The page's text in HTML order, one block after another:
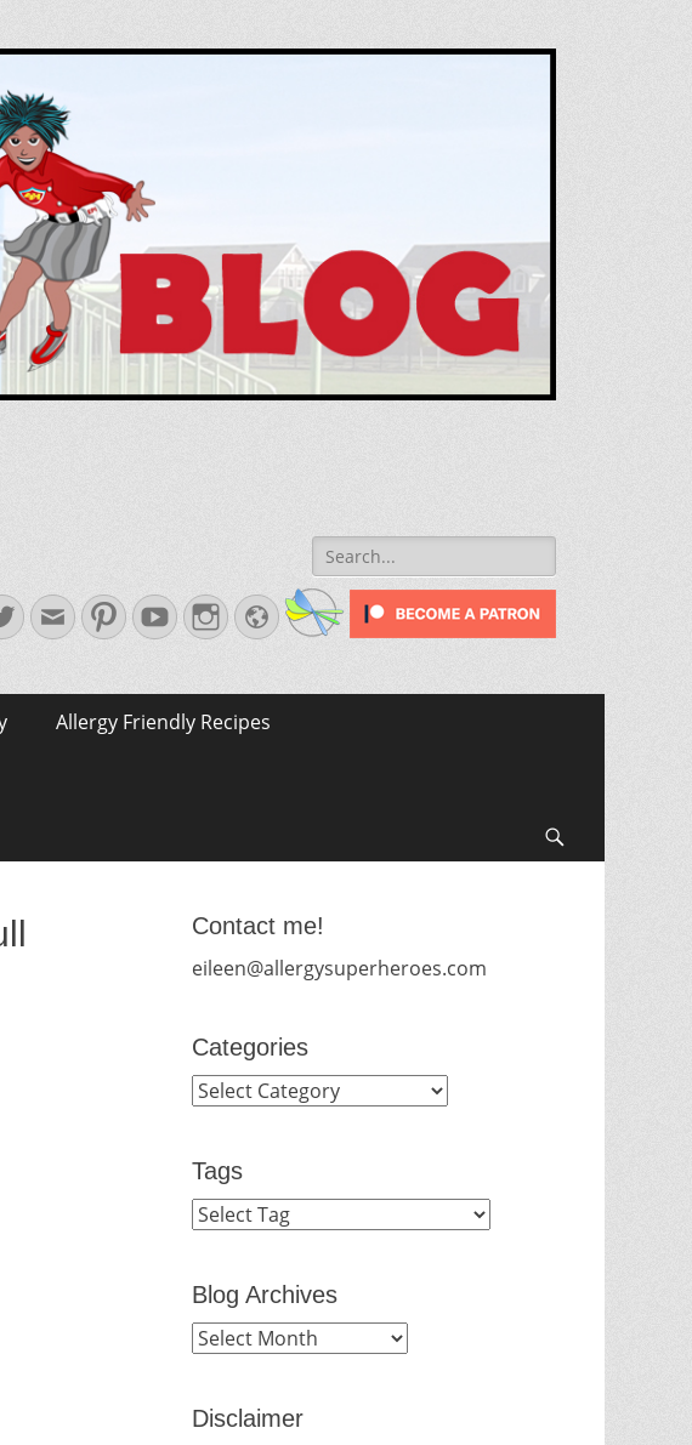
Search
for:
TwitterEmailPinterestYouTubeInstagram
Website
Allergy Friendly Recipes
Contact me!
eileen@allergysuperheroes.com
Categories
Categories
Tags
Blog Archives
Blog
Disclaimer